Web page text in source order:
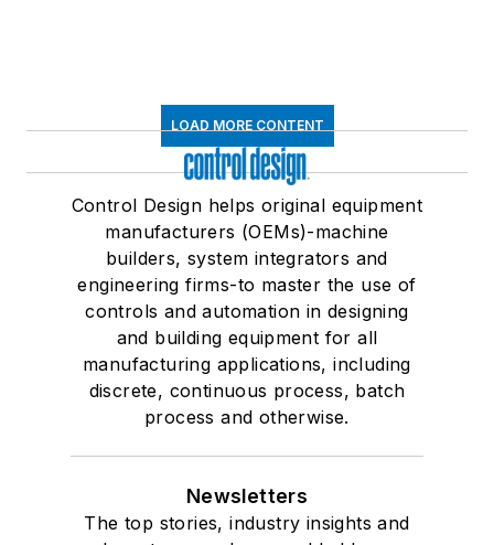
LOAD MORE CONTENT
Control Design helps original equipment
manufacturers (OEMs)-machine
builders, system integrators and
engineering firms-to master the use of
controls and automation in designing
and building equipment for all
manufacturing applications, including
discrete, continuous process, batch
process and otherwise.
Newsletters
The top stories, industry insights and